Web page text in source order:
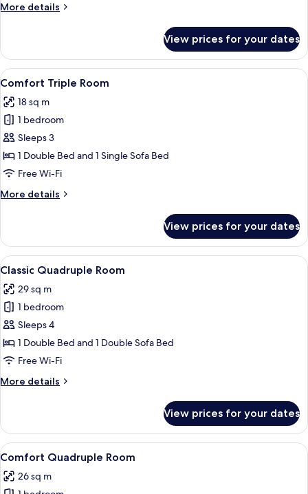
More details
More
Triple
Room
View prices for your dates
View
all
photos
for
Comfort
Triple
Room
A bedroom with a large bed, two
4
Comfort Triple Room
18 sq m
1 bedroom
Sleeps 3
1 Double Bed and 1 Single Sofa Bed
Free Wi-Fi
More details
More
Triple
Room
View prices for your dates
View
all
photos
for
Classic
Quadruple
Room
A hotel room with a bed, a desk, a
4
Classic Quadruple Room
29 sq m
1 bedroom
Sleeps 4
1 Double Bed and 1 Double Sofa Bed
Free Wi-Fi
More details
More
Quadruple
Room
View prices for your dates
View
all
photos
A modern hotel room with a large
5
Comfort Quadruple Room
26 sq m